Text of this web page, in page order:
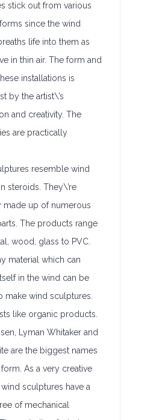
stick out from various
since the wind
life into them as
in thin air. The form and
installations is
by the artist\’s
and creativity. The
are practically
resemble wind
steroids. They\’re
made up of numerous
The products range
wood, glass to PVC.
material which can
in the wind can be
make wind sculptures.
like organic products.
Lyman Whitaker and
are the biggest names
As a very creative
sculptures have a
of mechanical